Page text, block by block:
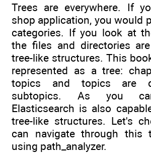
Trees are everywhere. If
shop application, you would
categories. If you look at
the files and directories
tree-like structures. This
represented as a tree:
topics and topics are
subtopics. As you
Elasticsearch is also
tree-like structures. Let's
can navigate through this
using path_analyzer.